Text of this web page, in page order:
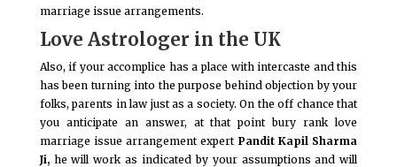
marriage issue arrangements.
Love Astrologer in the UK
Also, if your accomplice has a place with intercaste and this
has been turning into the purpose behind objection by your
folks, parents in law just as a society. On the off chance that
you anticipate an answer, at that point bury rank love
marriage issue arrangement expert Pandit Kapil Sharma
Ji,he will work as indicated by your assumptions and will